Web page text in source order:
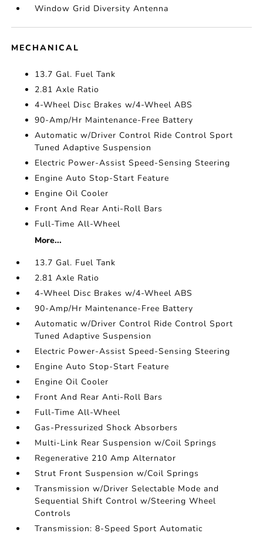
Window Grid Diversity Antenna
MECHANICAL
13.7 Gal. Fuel Tank
2.81 Axle Ratio
4-Wheel Disc Brakes w/4-Wheel ABS
90-Amp/Hr Maintenance-Free Battery
Automatic w/Driver Control Ride Control Sport
Tuned Adaptive Suspension
Electric Power-Assist Speed-Sensing Steering
Engine Auto Stop-Start Feature
Engine Oil Cooler
Front And Rear Anti-Roll Bars
Full-Time All-Wheel
More...
13.7 Gal. Fuel Tank
2.81 Axle Ratio
4-Wheel Disc Brakes w/4-Wheel ABS
90-Amp/Hr Maintenance-Free Battery
Automatic w/Driver Control Ride Control Sport
Tuned Adaptive Suspension
Electric Power-Assist Speed-Sensing Steering
Engine Auto Stop-Start Feature
Engine Oil Cooler
Front And Rear Anti-Roll Bars
Full-Time All-Wheel
Gas-Pressurized Shock Absorbers
Multi-Link Rear Suspension w/Coil Springs
Regenerative 210 Amp Alternator
Strut Front Suspension w/Coil Springs
Transmission w/Driver Selectable Mode and
Sequential Shift Control w/Steering Wheel
Controls
Transmission: 8-Speed Sport Automatic